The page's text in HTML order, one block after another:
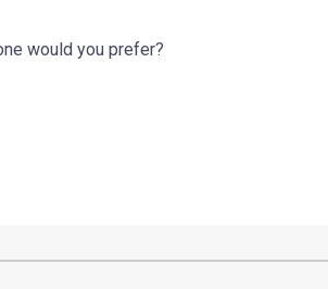
would you prefer?